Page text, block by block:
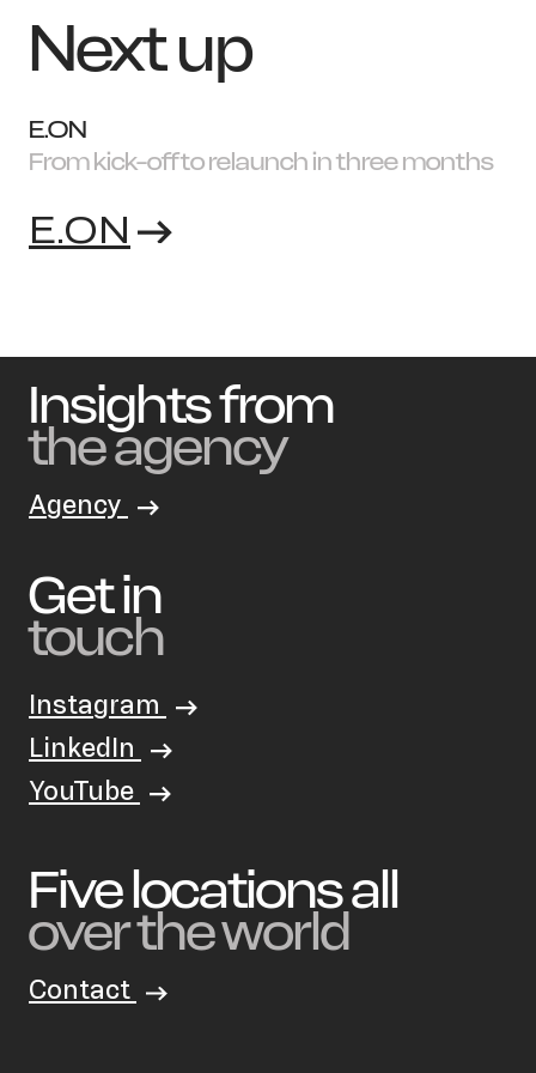
Next up
E.ON
From kick-off to relaunch in three months
E.ON
Insights from
the agency
Agency
Get in
touch
Five locations all
over the world
Contact
Instagram
LinkedIn
YouTube